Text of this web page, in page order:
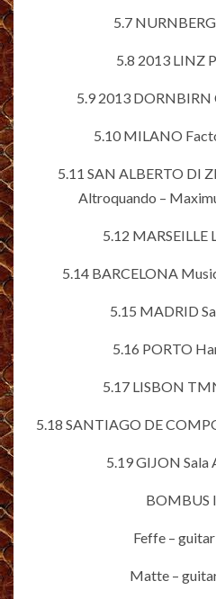
5.7
5.8 2013 LINZ
5.9 2013 DORNBIRN
5.10 MILANO
5.11 SAN ALBERTO DI
Altroquando –
5.12 MARSEILLE
5.14 BARCELONA
5.15 MADRID
5.16 PORTO
5.17 LISBON
5.18 SANTIAGO DE
5.19 GIJON Sala
BOMBUS
Feffe –
Matte –